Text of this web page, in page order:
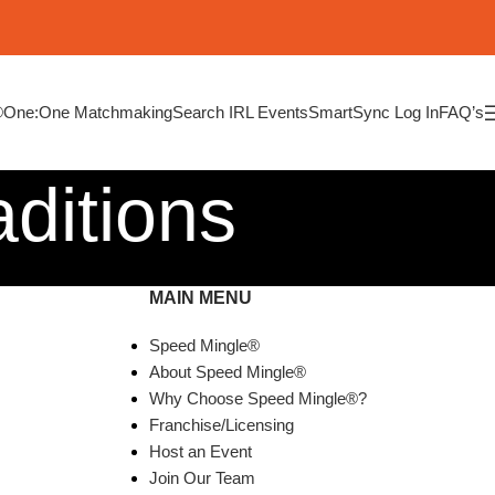
One:One MatchmakingSearch IRL EventsSmartSync Log InFAQ’s
MAIN MENU
Speed Mingle®
About Speed Mingle®
Why Choose Speed Mingle®?
Franchise/Licensing
Host an Event
Join Our Team